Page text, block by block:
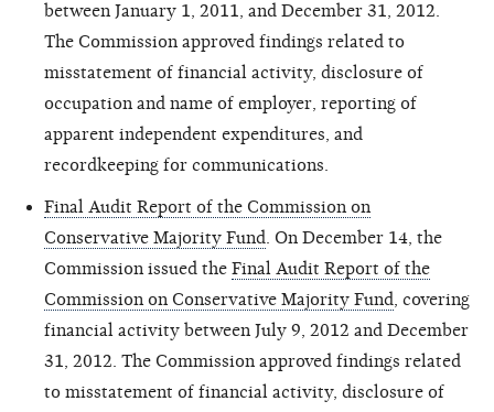
between January 1, 2011, and December 31, 2012.
The Commission approved findings related to
misstatement of financial activity, disclosure of
occupation and name of employer, reporting of
apparent independent expenditures, and
recordkeeping for communications.
Final Audit Report of the Commission on
Conservative Majority Fund. On December 14, the
Commission issued the Final Audit Report of the
Commission on Conservative Majority Fund, covering
financial activity between July 9, 2012 and December
31, 2012. The Commission approved findings related
to misstatement of financial activity, disclosure of